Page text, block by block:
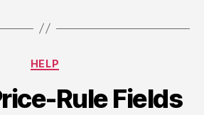
Categories
HELP
Rule Fields